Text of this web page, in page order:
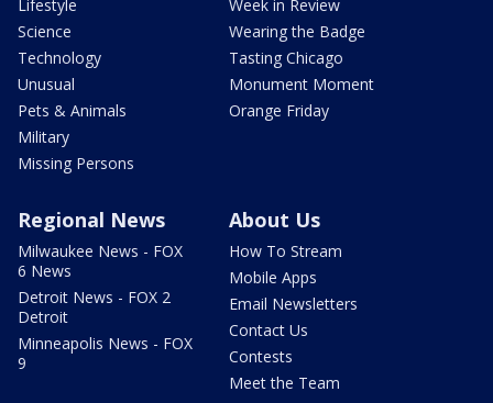
Lifestyle
Science
Technology
Unusual
Pets & Animals
Military
Missing Persons
Week in Review
Wearing the Badge
Tasting Chicago
Monument Moment
Orange Friday
Regional News
Milwaukee News - FOX
6 News
Detroit News - FOX 2
Detroit
Minneapolis News - FOX
9
About Us
How To Stream
Mobile Apps
Email Newsletters
Contact Us
Contests
Meet the Team